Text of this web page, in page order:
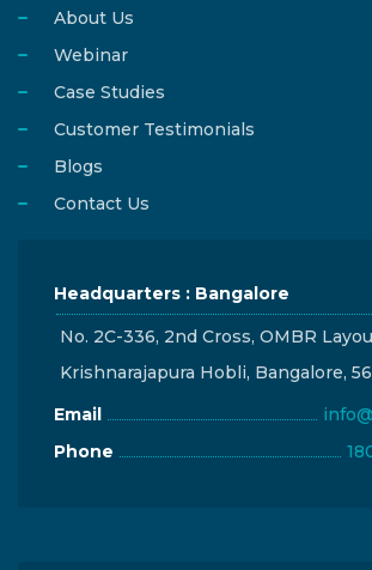
About Us
Webinar
Case Studies
Customer Testimonials
Blogs
Contact Us
Headquarters : Bangalore
No. 2C-336, 2nd Cross, OMBR
Krishnarajapura Hobli, Bangalore,
Email
Phone